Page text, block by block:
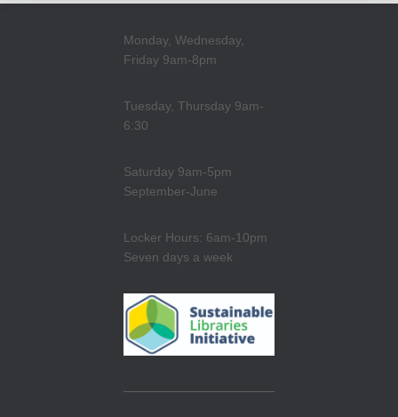
Monday, Wednesday,
Friday 9am-8pm
Tuesday, Thursday 9am-
6:30
Saturday 9am-5pm
September-June
Locker Hours: 6am-10pm
Seven days a week